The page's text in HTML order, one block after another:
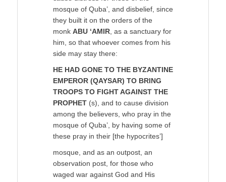
mosque of Quba’, and disbelief, since
they built it on the orders of the
monk ABU ‘AMIR, as a sanctuary for
him, so that whoever comes from his
side may stay there:
HE HAD GONE TO THE BYZANTINE
EMPEROR (QAYSAR) TO BRING
TROOPS TO FIGHT AGAINST THE
PROPHET (s), and to cause division
among the believers, who pray in the
mosque of Quba’, by having some of
these pray in their [the hypocrites’]
mosque, and as an outpost, an
observation post, for those who
waged war against God and His